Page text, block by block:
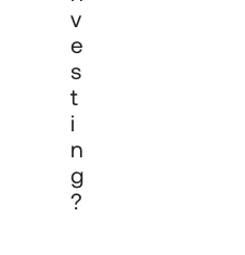
V
E
S
T
I
N
G
?